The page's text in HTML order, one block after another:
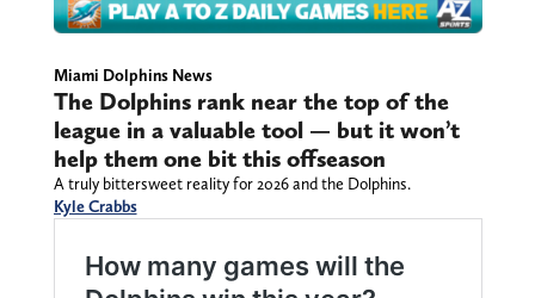
Miami Dolphins News
The Dolphins rank near the top of the
league in a valuable tool — but it won’t
help them one bit this offseason
A truly bittersweet reality for 2026 and the Dolphins.
Kyle Crabbs